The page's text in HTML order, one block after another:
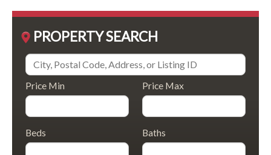
PROPERTY SEARCH
Price Min Price Max
Beds Baths